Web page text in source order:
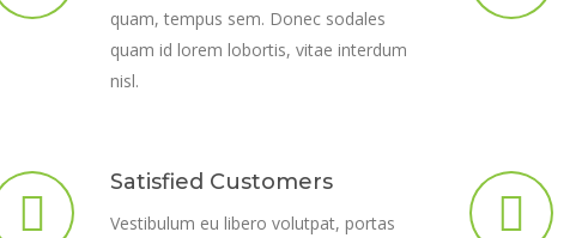
quam, tempus sem. Donec sodales
quam id lorem lobortis, vitae interdum
nisl.
Satisfied Customers
Vestibulum eu libero volutpat, portas